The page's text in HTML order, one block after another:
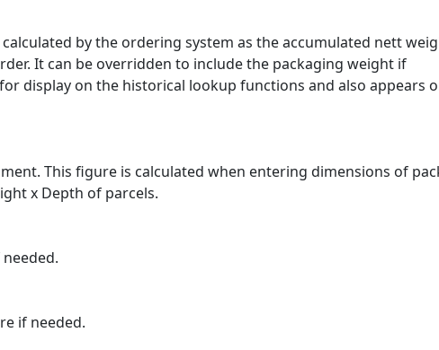
by the ordering system as the accumulated nett
It can be overridden to include the packaging weight if
display on the historical lookup functions and also appears
This figure is calculated when entering dimensions of
x Depth of parcels.
if needed.